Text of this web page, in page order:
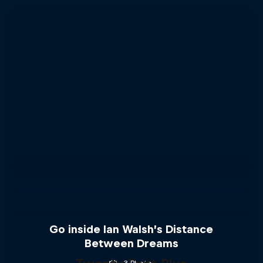
Go inside Ian Walsh’s Distance
Between Dreams